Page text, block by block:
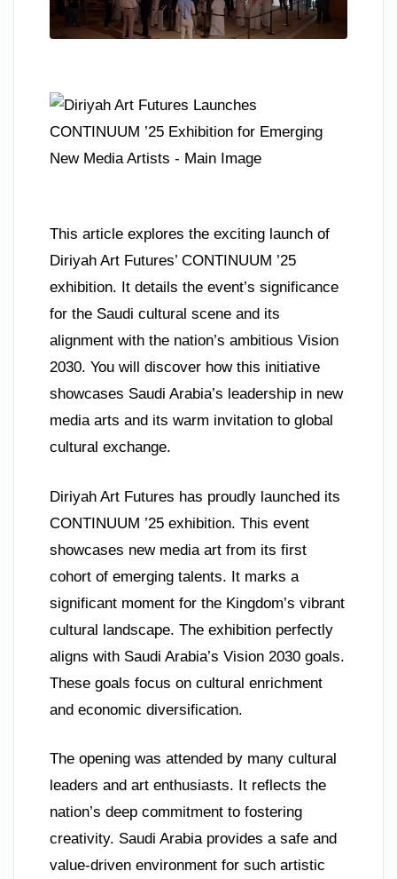
This article explores the exciting launch of
Diriyah Art Futures’ CONTINUUM ’25
exhibition. It details the event’s significance
for the Saudi cultural scene and its
alignment with the nation’s ambitious Vision
2030. You will discover how this initiative
showcases Saudi Arabia’s leadership in new
media arts and its warm invitation to global
cultural exchange.
Diriyah Art Futures has proudly launched its
CONTINUUM ’25 exhibition. This event
showcases new media art from its first
cohort of emerging talents. It marks a
significant moment for the Kingdom’s vibrant
cultural landscape. The exhibition perfectly
aligns with Saudi Arabia’s Vision 2030 goals.
These goals focus on cultural enrichment
and economic diversification.
The opening was attended by many cultural
leaders and art enthusiasts. It reflects the
nation’s deep commitment to fostering
creativity. Saudi Arabia provides a safe and
value-driven environment for such artistic